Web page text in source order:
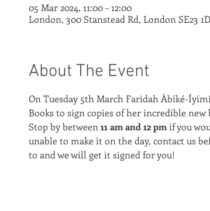
05 Mar 2024, 11:00 – 12:00
London, 300 Stanstead Rd, London SE23
About The Event
On Tuesday 5th March Faridah Àbíké-
Books to sign copies of her incredible new
Stop by between 11 am and 12 pm if you
unable to make it on the day, contact us
to and we will get it signed for you!